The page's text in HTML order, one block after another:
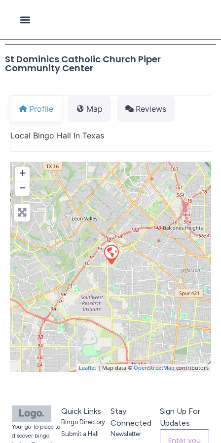
St Dominics Catholic Church Piper
Community Center
Profile Map Reviews
Local Bingo Hall In Texas
+
−
Leaflet| Map data ©OpenStreetMap contributors
Your go-to place to
discover bingo
Quick Links
Bingo Directory
Submit a Hall
Stay
Connected
Newsletter
Sign Up For
Updates